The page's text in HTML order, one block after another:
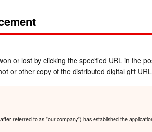
or lost by clicking the specified URL in the
or other copy of the distributed digital gift
referred to as "our company") has established the